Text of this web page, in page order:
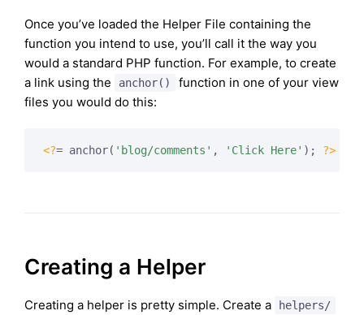
Once you’ve loaded the Helper File containing the
function you intend to use, you’ll call it the way you
would a standard PHP function. For example, to create
a link using the
anchor()
function in one of your view
files you would do this:
<?= anchor( 'blog/comments' , 'Click Here' ); ?>
Creating a Helper
Creating a helper is pretty simple. Create a helpers/